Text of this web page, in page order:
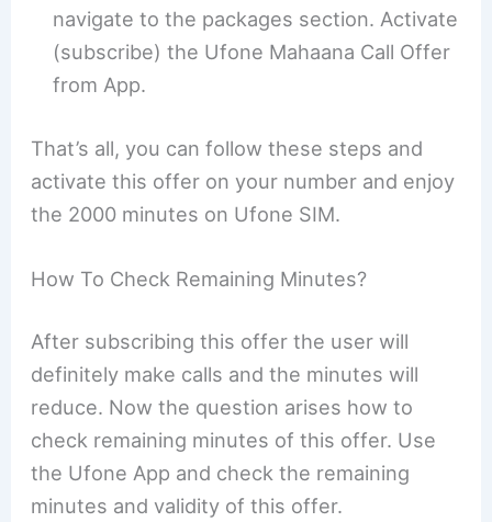
navigate to the packages section. Activate
(subscribe) the Ufone Mahaana Call Offer
from App.
That’s all, you can follow these steps and
activate this offer on your number and enjoy
the 2000 minutes on Ufone SIM.
How To Check Remaining Minutes?
After subscribing this offer the user will
definitely make calls and the minutes will
reduce. Now the question arises how to
check remaining minutes of this offer. Use
the Ufone App and check the remaining
minutes and validity of this offer.